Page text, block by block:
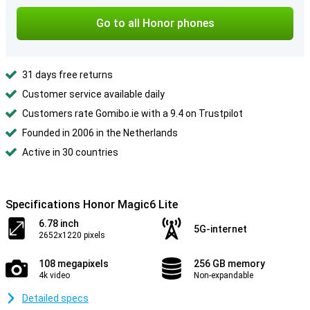
Go to all Honor phones
31 days free returns
Customer service available daily
Customers rate Gomibo.ie with a 9.4 on Trustpilot
Founded in 2006 in the Netherlands
Active in 30 countries
Specifications Honor Magic6 Lite
6.78 inch
2652x1220 pixels
5G-internet
108 megapixels
4k video
256 GB memory
Non-expandable
Detailed specs